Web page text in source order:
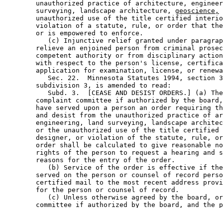
unauthorized practice of architecture,
        surveying, landscape architecture,
geoscience,
unauthorized use of the title certified
violation of a statute, rule, or order that
        or is empowered to enforce.
(c) Injunctive relief granted under
relieve an enjoined person from criminal
competent authority or from disciplinary
with respect to the person's license,
application for examination, license, or
Sec. 22.  Minnesota Statutes 1994, section
        subdivision 3, is amended to read:
Subd. 3.  [CEASE AND DESIST ORDERS.] (a)
complaint committee if authorized by the
have served upon a person an order requiring
and desist from the unauthorized practice of
engineering, land surveying, landscape
or the unauthorized use of the title
designer, or violation of the statute, rule,
order shall be calculated to give reasonable
rights of the person to request a hearing and
        reasons for the entry of the order.
(b) Service of the order is effective if
served on the person or counsel of record
certified mail to the most recent address
        for the person or counsel of record.
(c) Unless otherwise agreed by the board,
committee if authorized by the board, and the